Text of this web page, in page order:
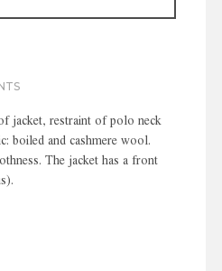
jacket, restraint of polo neck
boiled and cashmere wool.
The jacket has a front